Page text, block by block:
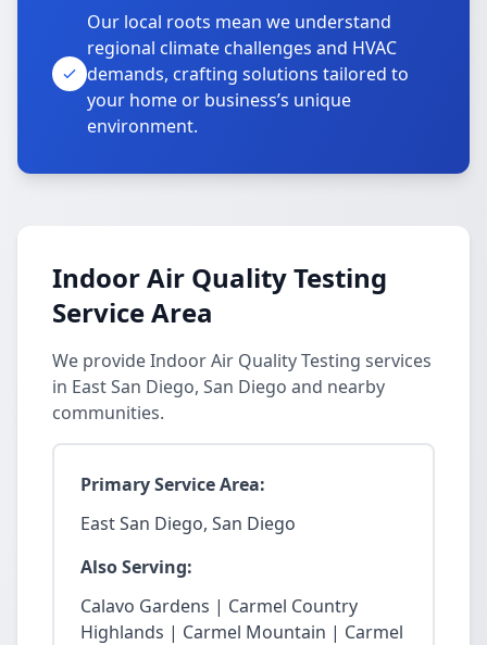
Our local roots mean we understand
regional climate challenges and HVAC
demands, crafting solutions tailored to
your home or business’s unique
environment.
Indoor Air Quality Testing
Service Area
We provide Indoor Air Quality Testing services
in East San Diego, San Diego and nearby
communities.
Primary Service Area:
East San Diego, San Diego
Also Serving:
Calavo Gardens | Carmel Country
Highlands | Carmel Mountain | Carmel